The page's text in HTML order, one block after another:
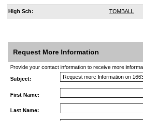
High Sch: TOMBALL
Request More Information
Provide your contact information to receive more
Subject:
First Name:
Last Name: